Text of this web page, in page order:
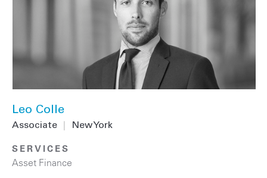
Leo Colle
Associate New York
SERVICES
Asset Finance